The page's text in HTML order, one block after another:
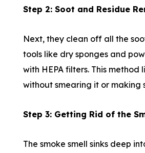
Step 2: Soot and Residue
Next, they clean off all the
tools like dry sponges and
with HEPA filters. This method
without smearing it or making
Step 3: Getting Rid of the
The smoke smell sinks deep